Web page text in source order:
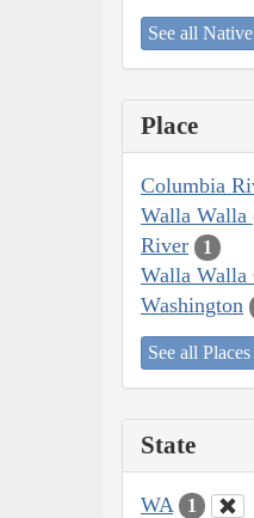
See all
Place
Columbia
Walla
River
1
Walla Walla
Washington
See all Places
State
WA 1